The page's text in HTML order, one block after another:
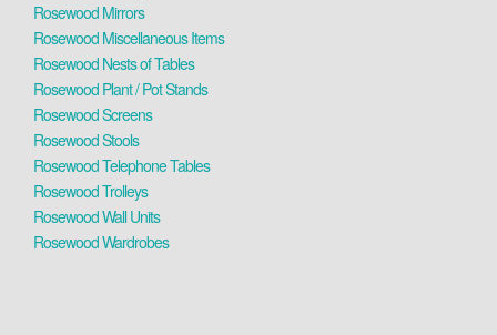
Rosewood Mirrors
Rosewood Miscellaneous Items
Rosewood Nests of Tables
Rosewood Plant / Pot Stands
Rosewood Screens
Rosewood Stools
Rosewood Telephone Tables
Rosewood Trolleys
Rosewood Wall Units
Rosewood Wardrobes